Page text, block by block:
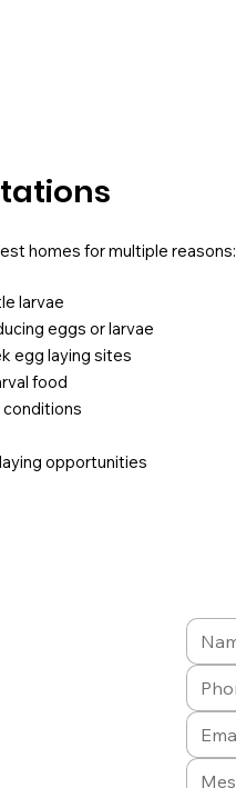
homes for multiple reasons:
larvae
eggs or larvae
egg laying sites
food
opportunities